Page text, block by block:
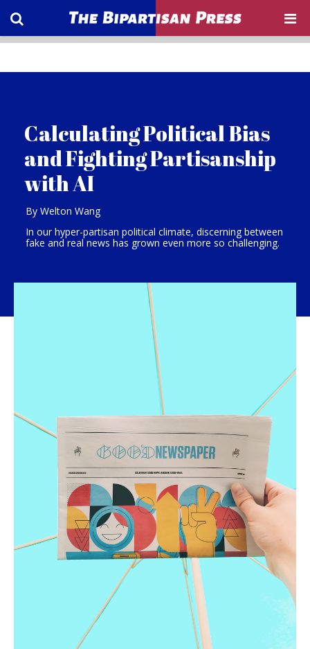
Calculating Political Bias
and Fighting Partisanship
with AI
By Welton Wang
In our hyper-partisan political climate, discerning between
fake and real news has grown even more so challenging.